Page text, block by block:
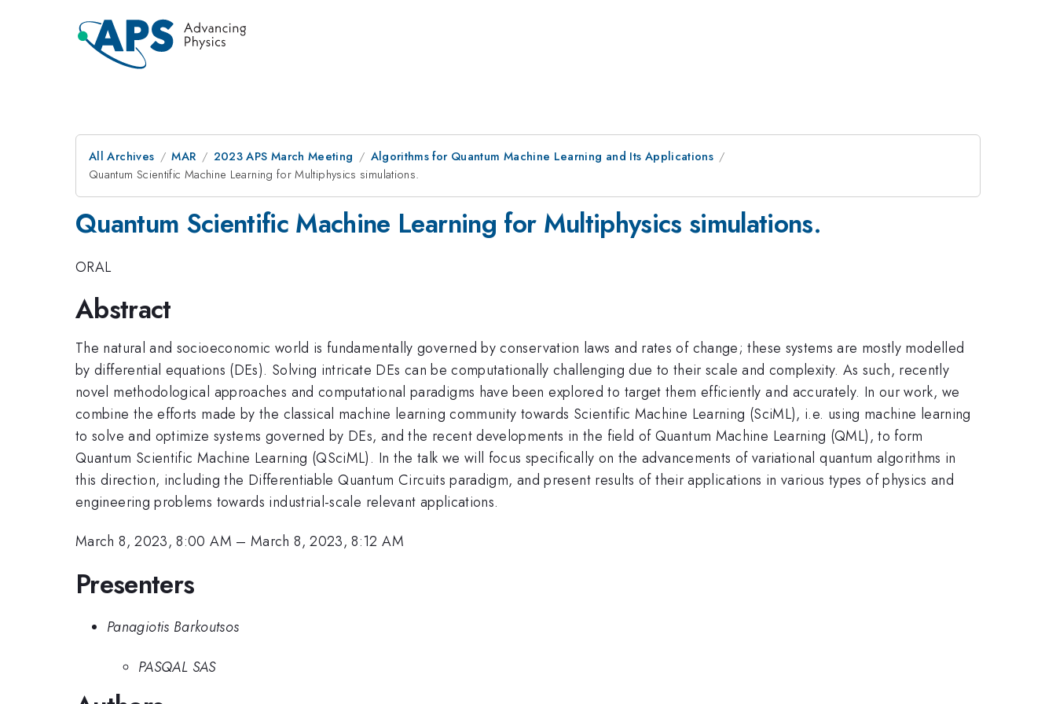
All Archives MAR 2023 APS March Meeting
Algorithms for Quantum Machine Learning and Its Applications
Quantum Scientific Machine Learning for Multiphysics simulations.
Quantum Scientific Machine Learning for Multiphysics simulations.
ORAL
Abstract
The natural and socioeconomic world is fundamentally governed by conservation laws and rates of change; these systems are mostly modelled
by differential equations (DEs). Solving intricate DEs can be computationally challenging due to their scale and complexity. As such, recently
novel methodological approaches and computational paradigms have been explored to target them efficiently and accurately. In our work, we
combine the efforts made by the classical machine learning community towards Scientific Machine Learning (SciML), i.e. using machine learning
to solve and optimize systems governed by DEs, and the recent developments in the field of Quantum Machine Learning (QML), to form
Quantum Scientific Machine Learning (QSciML). In the talk we will focus specifically on the advancements of variational quantum algorithms in
this direction, including the Differentiable Quantum Circuits paradigm, and present results of their applications in various types of physics and
engineering problems towards industrial-scale relevant applications.
March 8, 2023, 8:00 AM –March 8, 2023, 8:12 AM
Presenters
Panagiotis Barkoutsos
PASQAL SAS